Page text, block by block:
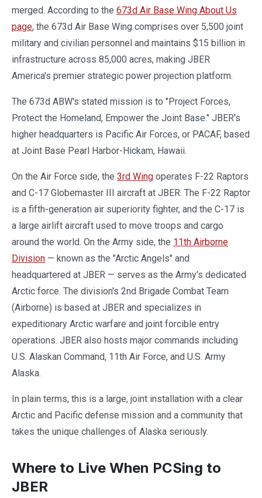
merged. According to the 673d Air Base Wing About Us
page, the 673d Air Base Wing comprises over 5,500 joint
military and civilian personnel and maintains $15 billion in
infrastructure across 85,000 acres, making JBER
America's premier strategic power projection platform.
The 673d ABW's stated mission is to "Project Forces,
Protect the Homeland, Empower the Joint Base." JBER's
higher headquarters is Pacific Air Forces, or PACAF, based
at Joint Base Pearl Harbor-Hickam, Hawaii.
On the Air Force side, the 3rd Wing operates F-22 Raptors
and C-17 Globemaster III aircraft at JBER. The F-22 Raptor
is a fifth-generation air superiority fighter, and the C-17 is
a large airlift aircraft used to move troops and cargo
around the world. On the Army side, the 11th Airborne
Division — known as the "Arctic Angels" and
headquartered at JBER — serves as the Army's dedicated
Arctic force. The division's 2nd Brigade Combat Team
(Airborne) is based at JBER and specializes in
expeditionary Arctic warfare and joint forcible entry
operations. JBER also hosts major commands including
U.S. Alaskan Command, 11th Air Force, and U.S. Army
Alaska.
In plain terms, this is a large, joint installation with a clear
Arctic and Pacific defense mission and a community that
takes the unique challenges of Alaska seriously.
Where to Live When PCSing to
JBER